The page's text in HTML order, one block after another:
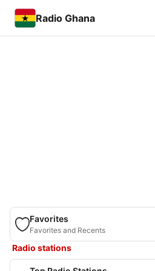
Radio Ghana
Favorites
Favorites and Recents
Radio stations